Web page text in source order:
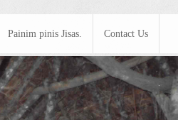
Painim pinis Jisas. Contact Us